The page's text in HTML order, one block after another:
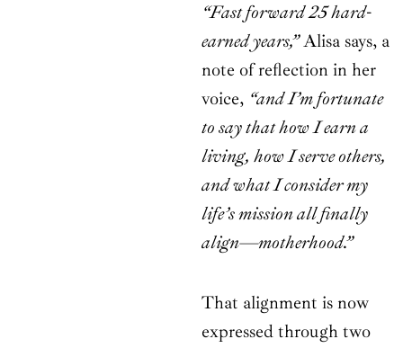
“Fast forward 25 hard-
earned years,”Alisa says, a
note of reflection in her
voice, “and I’m fortunate
to say that how I earn a
living, how I serve others,
and what I consider my
life’s mission all finally
align—motherhood.”
That alignment is now
expressed through two